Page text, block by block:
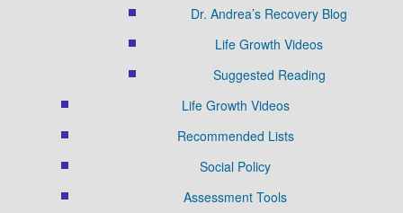
Dr. Andrea’s Recovery Blog
Life Growth Videos
Suggested Reading
Life Growth Videos
Recommended Lists
Social Policy
Assessment Tools